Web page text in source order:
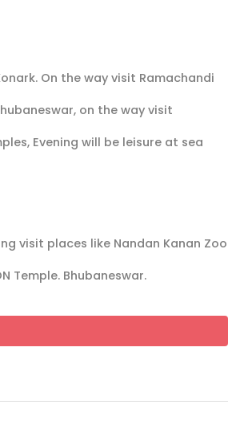
On the way visit Ramachandi
on the way visit
Evening will be leisure at sea
visit places like Nandan Kanan Zoo
Temple. Bhubaneswar.